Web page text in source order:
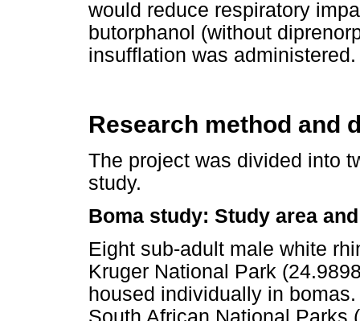
would reduce respiratory
butorphanol (without
insufflation was administered.
Research method and
The project was divided into
study.
Boma study: Study area
Eight sub-adult male white
Kruger National Park
housed individually in
South African National Parks